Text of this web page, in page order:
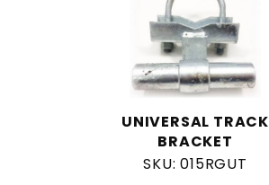
UNIVERSAL TRACK
BRACKET
SKU: 015RGUT